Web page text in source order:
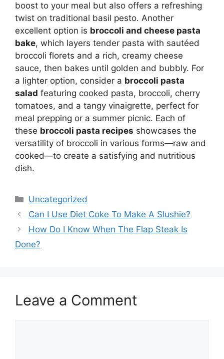
boost to your meal but also offers a refreshing
twist on traditional basil pesto. Another
excellent option is broccoli and cheese pasta
bake, which layers tender pasta with sautéed
broccoli florets and a rich, creamy cheese
sauce, then bakes until golden and bubbly. For
a lighter option, consider a broccoli pasta
salad featuring cooked pasta, broccoli, cherry
tomatoes, and a tangy vinaigrette, perfect for
meal prepping or a summer picnic. Each of
these broccoli pasta recipes showcases the
versatility of broccoli in various forms—raw and
cooked—to create a satisfying and nutritious
dish.
Categories
Uncategorized
Can I Use Diet Coke To Make A Slushie?
How Do I Know When The Flap Steak Is
Done?
Leave a Comment